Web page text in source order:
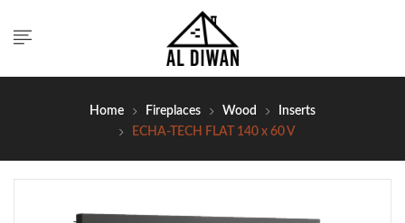
Home Fireplaces Wood
Inserts
ECHA-TECH FLAT 140 x 60 V